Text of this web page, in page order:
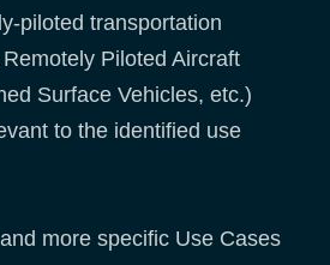
piloted transportation
Piloted Aircraft
Surface Vehicles, etc.)
to the identified use
more specific Use Cases